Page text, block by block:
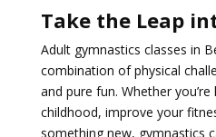
Take the Leap
Adult gymnastics classes in
combination of physical
and pure fun. Whether
childhood, improve your
something new, gymnastics